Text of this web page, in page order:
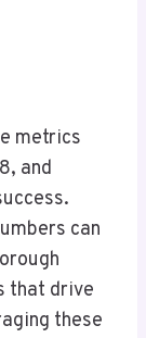
metrics
and
can
that drive
these